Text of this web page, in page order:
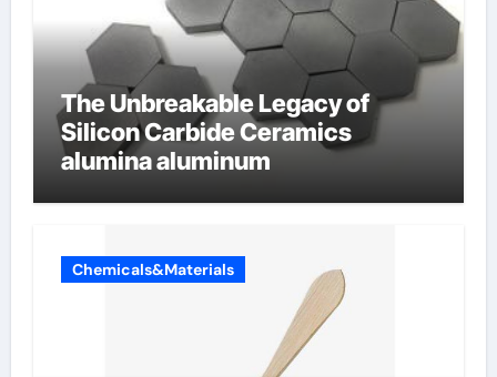
The Unbreakable Legacy of
Silicon Carbide Ceramics
alumina aluminum
Chemicals&Materials